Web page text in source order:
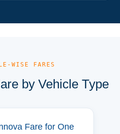
WISE FARES
by Vehicle Type
Fare for One